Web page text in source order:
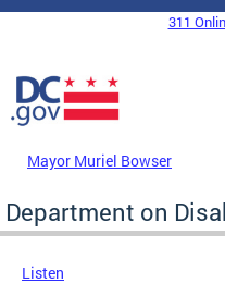
Skip to main content
DC Agency Top Menu
311
Mayor Muriel Bowser
Department on
Listen